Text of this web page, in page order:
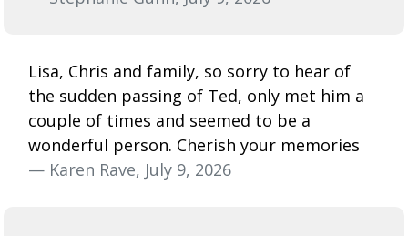
Lisa, Chris and family, so sorry to hear of
the sudden passing of Ted, only met him a
couple of times and seemed to be a
wonderful person. Cherish your memories
— Karen Rave, July 9, 2026